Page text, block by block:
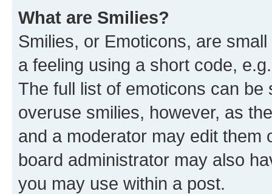
What are Smilies?
Smilies, or Emoticons, are
a feeling using a short code,
The full list of emoticons can
overuse smilies, however, as
and a moderator may edit them
board administrator may also
you may use within a post.